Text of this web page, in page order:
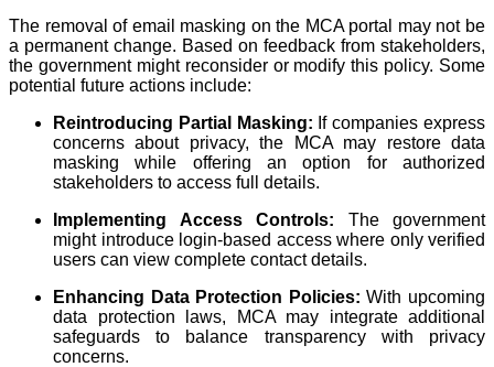
The removal of email masking on the MCA portal may not be
a permanent change. Based on feedback from stakeholders,
the government might reconsider or modify this policy. Some
potential future actions include:
Reintroducing Partial Masking: If companies express
concerns about privacy, the MCA may restore data
masking while offering an option for authorized
stakeholders to access full details.
Implementing Access Controls: The government
might introduce login-based access where only verified
users can view complete contact details.
Enhancing Data Protection Policies: With upcoming
data protection laws, MCA may integrate additional
safeguards to balance transparency with privacy
concerns.